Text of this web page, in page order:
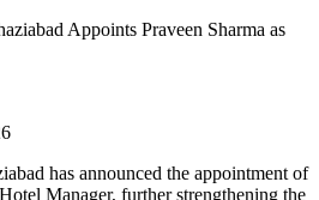
has announced the appointment of
Hotel Manager, further strengthening the